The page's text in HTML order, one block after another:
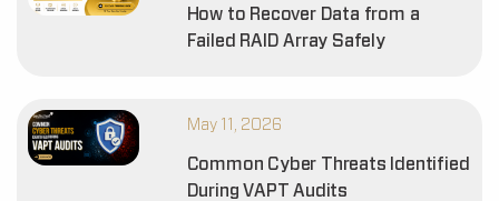
How to Recover Data from a
Failed RAID Array Safely
May 11, 2026
Common Cyber Threats Identified
During VAPT Audits